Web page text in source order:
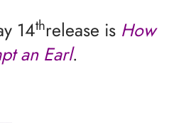
14threlease is How
an Earl.